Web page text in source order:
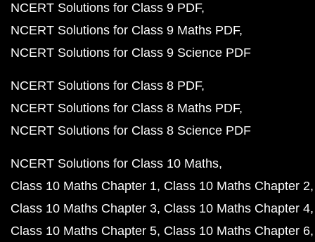
NCERT Solutions for Class 9 PDF
NCERT Solutions for Class 9 Maths PDF
NCERT Solutions for Class 9 Science PDF
NCERT Solutions for Class 8 PDF
NCERT Solutions for Class 8 Maths PDF
NCERT Solutions for Class 8 Science PDF
NCERT Solutions for Class 10 Maths
Class 10 Maths Chapter 1 Class 10 Maths Chapter 2
Class 10 Maths Chapter 3 Class 10 Maths Chapter 4
Class 10 Maths Chapter 5 Class 10 Maths Chapter 6